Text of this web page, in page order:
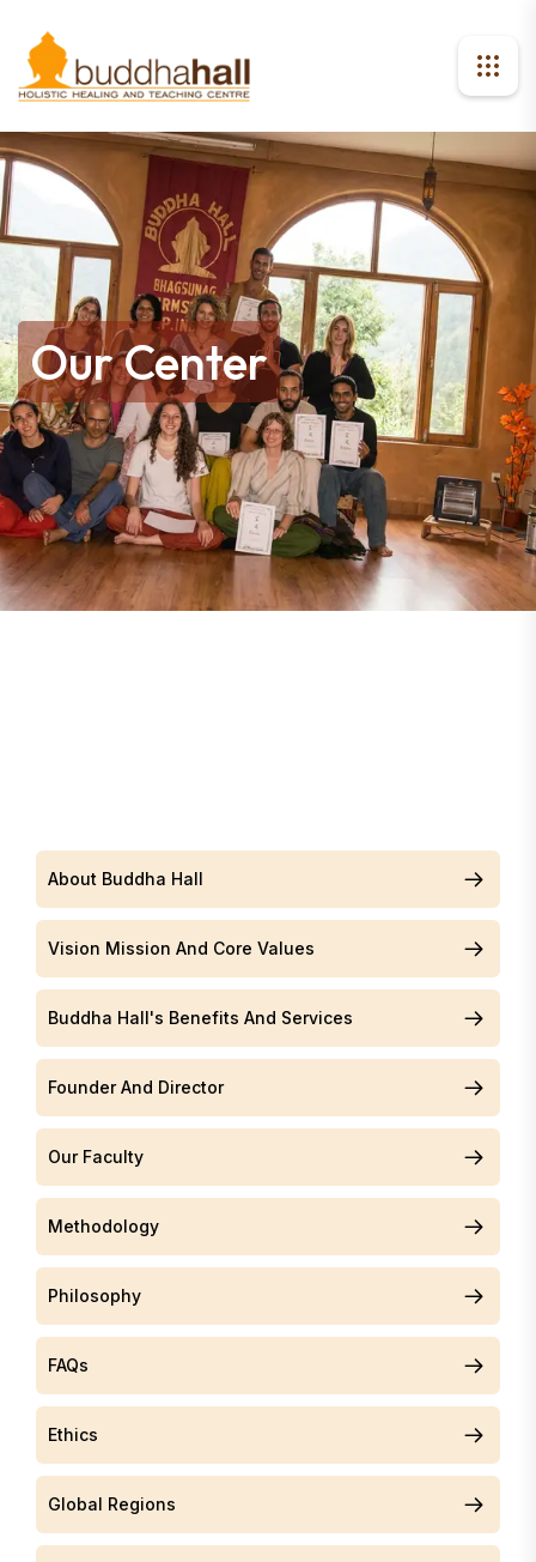
Our Center
About Buddha Hall
Vision Mission And Core Values
Buddha Hall's Benefits And Services
Founder And Director
Our Faculty
Methodology
Philosophy
FAQs
Ethics
Global Regions